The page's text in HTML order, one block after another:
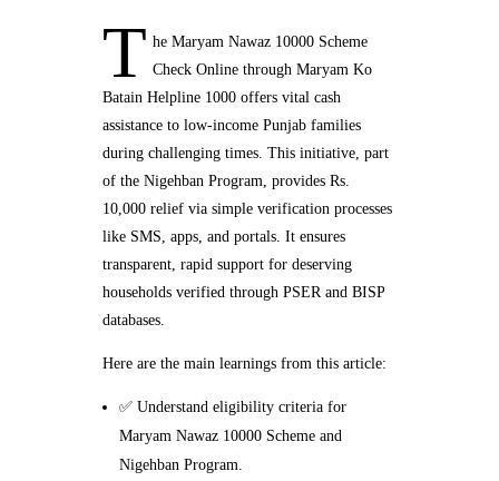
T he Maryam Nawaz 10000 Scheme
Check Online through Maryam Ko
Batain Helpline 1000 offers vital cash
assistance to low-income Punjab families
during challenging times. This initiative, part
of the Nigehban Program, provides Rs.
10,000 relief via simple verification processes
like SMS, apps, and portals. It ensures
transparent, rapid support for deserving
households verified through PSER and BISP
databases.
Here are the main learnings from this article:
✅ Understand eligibility criteria for
Maryam Nawaz 10000 Scheme and
Nigehban Program.